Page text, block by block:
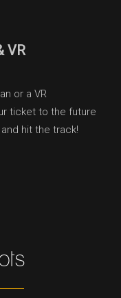
VR
or a VR
ticket to the future
hit the track!